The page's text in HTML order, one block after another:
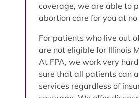
coverage, we are able to
abortion care for you at no
For patients who live out
are not eligible for Illinois
At FPA, we work very
sure that all patients can
services regardless of